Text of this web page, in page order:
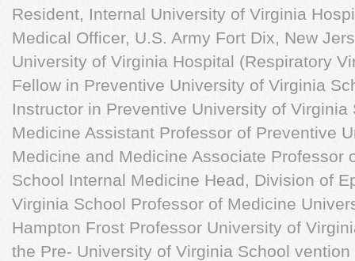
Resident, Internal University of Virginia
Medical Officer, U.S. Army Fort Dix, New
University of Virginia Hospital (Respiratory
Fellow in Preventive University of Virginia
Instructor in Preventive University of
Medicine Assistant Professor of Preventive
Medicine and Medicine Associate Professor
School Internal Medicine Head, Division of
Virginia School Professor of Medicine
Hampton Frost Professor University of
the Pre- University of Virginia School